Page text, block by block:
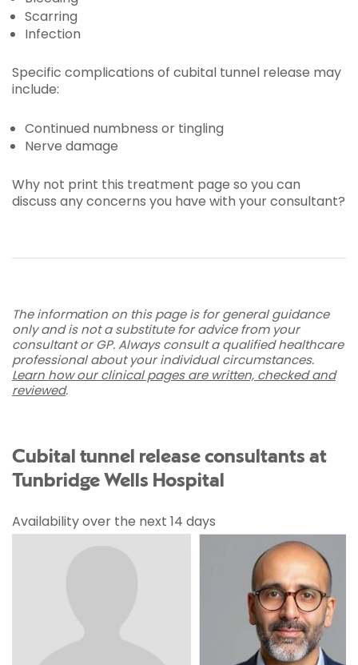
Scarring
Infection
Specific complications of cubital tunnel release may
include:
Continued numbness or tingling
Nerve damage
Why not print this treatment page so you can
discuss any concerns you have with your consultant?
The information on this page is for general guidance
only and is not a substitute for advice from your
consultant or GP. Always consult a qualified healthcare
professional about your individual circumstances.
Learn how our clinical pages are written, checked and
reviewed.
Cubital tunnel release consultants at
Tunbridge Wells Hospital
Availability over the next 14 days